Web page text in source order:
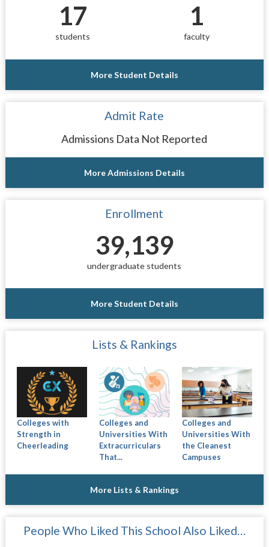
17
students
1
faculty
More Student Details
Admit Rate
Admissions Data Not Reported
More Admissions Details
Enrollment
39,139
undergraduate students
More Student Details
Lists & Rankings
Colleges with
Strength in
Cheerleading
Colleges and
Universities With
Extracurriculars
That...
Colleges and
Universities With
the Cleanest
Campuses
More Lists & Rankings
People Who Liked This School Also Liked…